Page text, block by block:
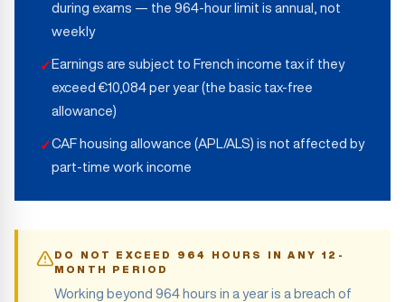
during exams — the 964-hour limit is annual, not
weekly
✓ Earnings are subject to French income tax if they
exceed €10,084 per year (the basic tax-free
allowance)
✓CAF housing allowance (APL/ALS) is not affected by
part-time work income
DO NOT EXCEED 964 HOURS IN ANY 12-
MONTH PERIOD
Working beyond 964 hours in a year is a breach of